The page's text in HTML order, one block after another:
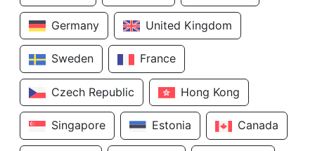
Germany United Kingdom
Sweden France
Czech Republic Hong Kong
Singapore Estonia Canada